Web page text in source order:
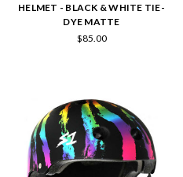
HELMET - BLACK & WHITE TIE-
DYE MATTE
$85.00